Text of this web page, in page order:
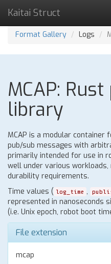
Kaitai Struct
Format Gallery Logs
MCAP:
library
MCAP is a modular
pub/sub messages with
primarily intended for use in
well under various
durability requirements.
Time values ( log_time ,
represented in nanoseconds
(i.e. Unix epoch, robot boot
File extension
mcap